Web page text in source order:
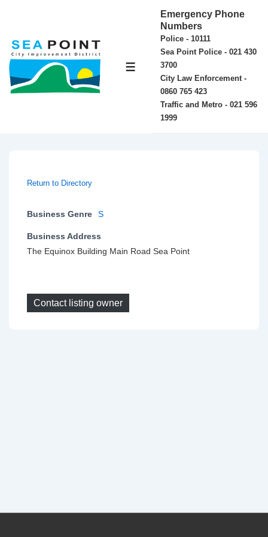
Main
Content
MENU
Emergency Phone
Numbers
Police - 10111
Sea Point Police - 021 430
3700
City Law Enforcement -
0860 765 423
Traffic and Metro - 021 596
1999
Return to Directory
Business Genre S
Business Address
The Equinox Building Main Road Sea Point
Contact listing owner